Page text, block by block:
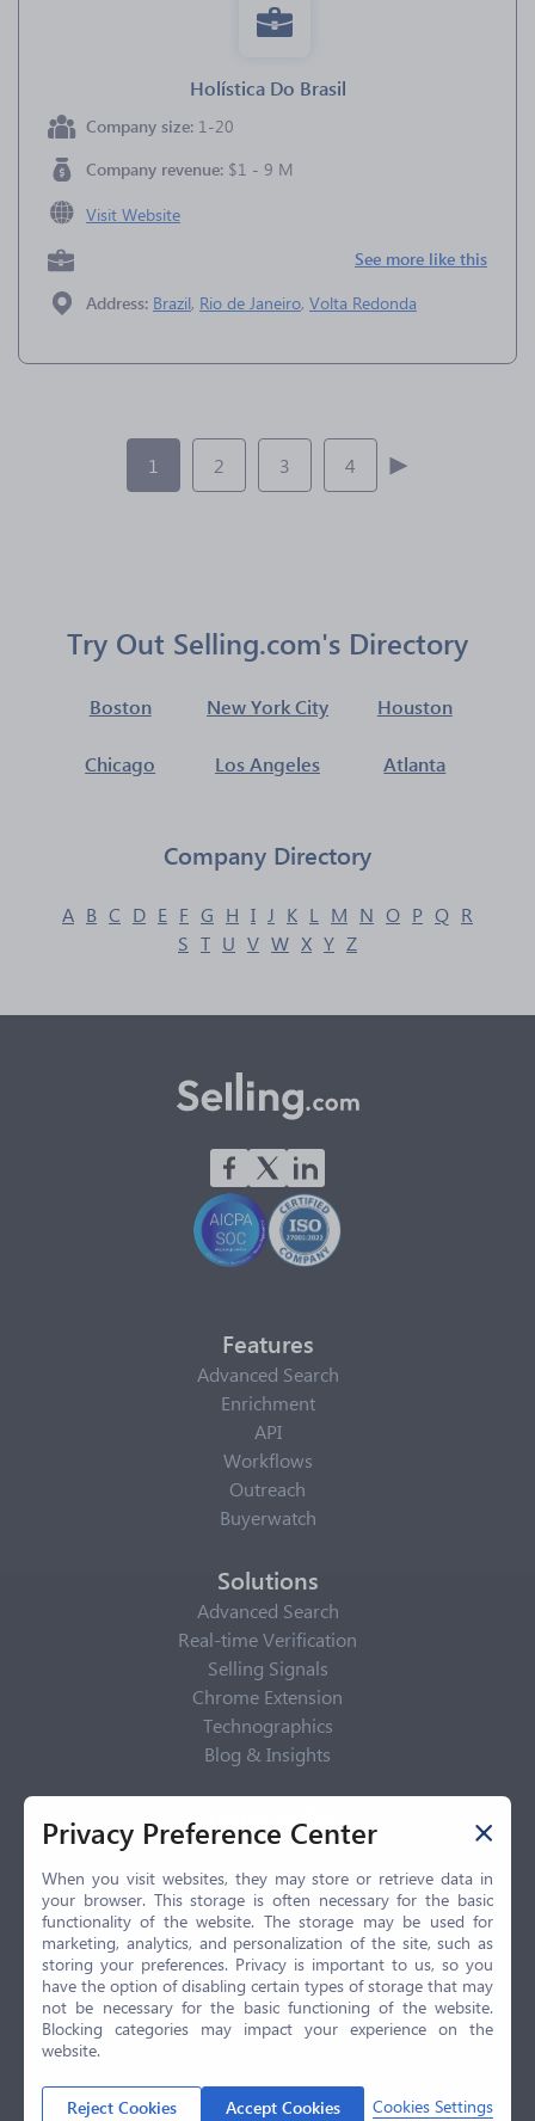
Holística Do Brasil
Company size: 1-20
Company revenue: $1 - 9 M
Visit Website
See more like this
Address: Brazil, Rio de Janeiro, Volta Redonda
1 2 3 4
Try Out Selling.com's Directory
Boston New York City Houston
Chicago Los Angeles Atlanta
Company Directory
A B C D E F G H I J K L M N O P Q R
S T U V W X Y Z
Features
Advanced Search
Enrichment
API
Workflows
Outreach
Buyerwatch
Solutions
Advanced Search
Real-time Verification
Selling Signals
Chrome Extension
Technographics
Blog & Insights
Privacy Policy
Privacy Center
Privacy Policy
Terms of Use
CCPA
GDPR
LGPD
Contact Us
© 2026 Selling.com, All Rights Reserved
Privacy Preference Center
When you visit websites, they may store or retrieve data in
your browser. This storage is often necessary for the basic
functionality of the website. The storage may be used for
marketing, analytics, and personalization of the site, such as
storing your preferences. Privacy is important to us, so you
have the option of disabling certain types of storage that may
not be necessary for the basic functioning of the website.
Blocking categories may impact your experience on the
website.
Reject Cookies Accept Cookies Cookies Settings